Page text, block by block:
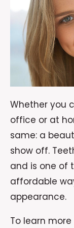
Whether you
office or at
same: a
show off.
and is one of
affordable
appearance.
To learn